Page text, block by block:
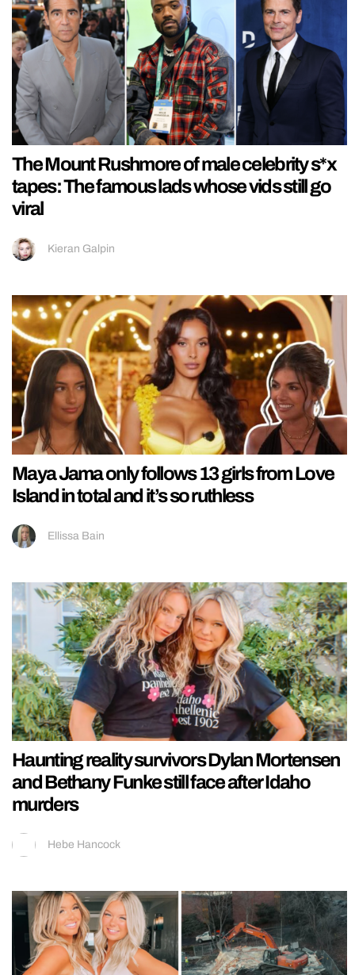
The Mount Rushmore of male celebrity s*x
tapes: The famous lads whose vids still go
viral
Kieran Galpin
Maya Jama only follows 13 girls from Love
Island in total and it’s so ruthless
Ellissa Bain
Haunting reality survivors Dylan Mortensen
and Bethany Funke still face after Idaho
murders
Hebe Hancock